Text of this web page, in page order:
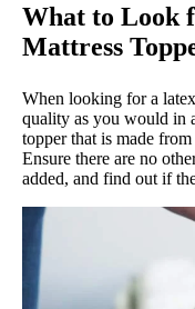
What to Look
Mattress
When looking for a
quality as you would in
topper that is made
Ensure there are no
added, and find out if